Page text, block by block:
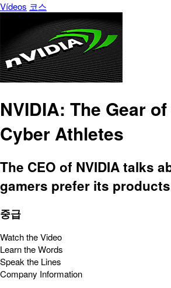
Vídeos 코스
NVIDIA: The Gear
Cyber Athletes
The CEO of NVIDIA talks
gamers prefer its
중급
Watch the Video
Learn the Words
Speak the Lines
Company Information